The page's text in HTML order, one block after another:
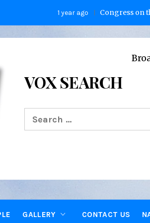
Congress on the Future
VOX SEARCH
Search
for:
GALLERY CONTACT US